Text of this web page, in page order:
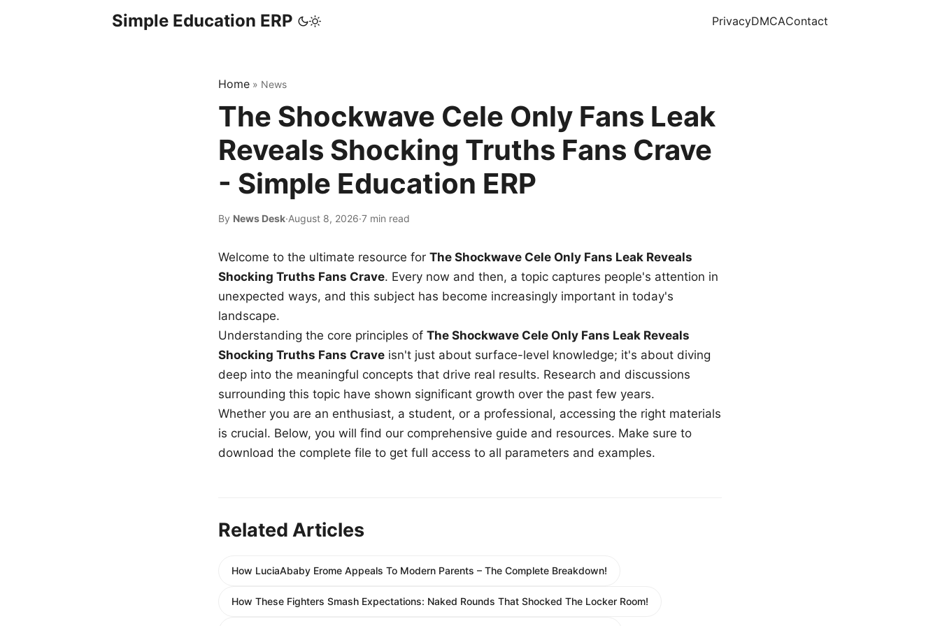
Simple Education ERP PrivacyDMCAContact
Home » News
The Shockwave Cele Only Fans Leak
Reveals Shocking Truths Fans Crave
- Simple Education ERP
By News Desk·August 8, 2026·7 min read
Welcome to the ultimate resource for The Shockwave Cele Only Fans Leak Reveals
Shocking Truths Fans Crave. Every now and then, a topic captures people's attention in
unexpected ways, and this subject has become increasingly important in today's
landscape.
Understanding the core principles of The Shockwave Cele Only Fans Leak Reveals
Shocking Truths Fans Crave isn't just about surface-level knowledge; it's about diving
deep into the meaningful concepts that drive real results. Research and discussions
surrounding this topic have shown significant growth over the past few years.
Whether you are an enthusiast, a student, or a professional, accessing the right materials
is crucial. Below, you will find our comprehensive guide and resources. Make sure to
download the complete file to get full access to all parameters and examples.
Related Articles
How LuciaAbaby Erome Appeals To Modern Parents – The Complete Breakdown!
How These Fighters Smash Expectations: Naked Rounds That Shocked The Locker Room!